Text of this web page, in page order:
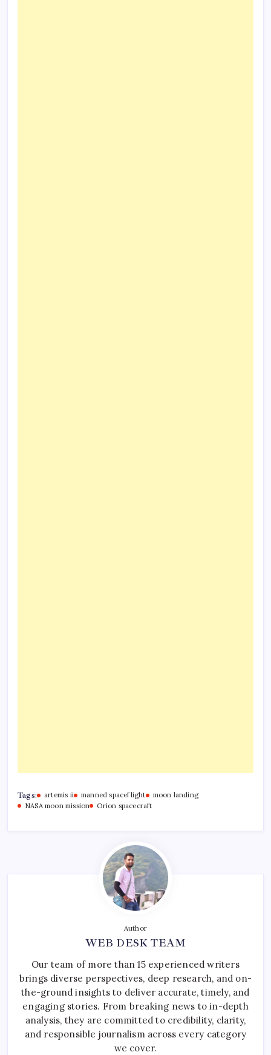
Tags: artemis ii manned spaceflight
moon landing
NASA moon mission
Orion spacecraft
Author
WEB DESK TEAM
Our team of more than 15 experienced writers
brings diverse perspectives, deep research, and on-
the-ground insights to deliver accurate, timely, and
engaging stories. From breaking news to in-depth
analysis, they are committed to credibility, clarity,
and responsible journalism across every category
we cover.